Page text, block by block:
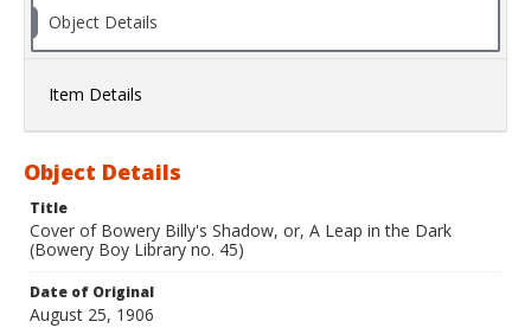
Object Details
Item Details
Object Details
Title
Cover of Bowery Billy's Shadow, or, A Leap in the Dark
(Bowery Boy Library no. 45)
Date of Original
August 25, 1906